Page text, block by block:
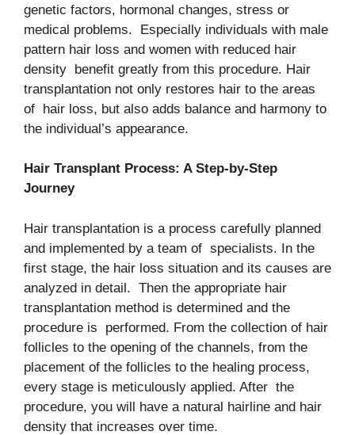
genetic factors, hormonal changes, stress or
medical problems. Especially individuals with male
pattern hair loss and women with reduced hair
density benefit greatly from this procedure. Hair
transplantation not only restores hair to the areas
of hair loss, but also adds balance and harmony to
the individual’s appearance.
Hair Transplant Process: A Step-by-Step
Journey
Hair transplantation is a process carefully planned
and implemented by a team of specialists. In the
first stage, the hair loss situation and its causes are
analyzed in detail. Then the appropriate hair
transplantation method is determined and the
procedure is performed. From the collection of hair
follicles to the opening of the channels, from the
placement of the follicles to the healing process,
every stage is meticulously applied. After the
procedure, you will have a natural hairline and hair
density that increases over time.